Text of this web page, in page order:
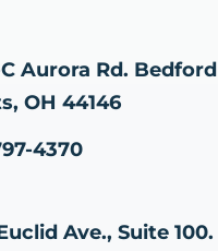
Aurora Rd. Bedford
OH 44146
4370
Ave., Suite 100.